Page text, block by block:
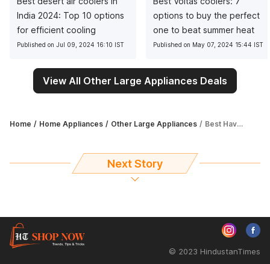
India 2024: Top 10 options
for efficient cooling
Published on Jul 09, 2024 16:10 IST
options to buy the perfect
one to beat summer heat
Published on May 07, 2024 15:44 IST
View All Other Large Appliances Deals
Home Home Appliances Other Large Appliances Best Havells coolers in India: Top 7 options for efficient and reliable cooling
Next Story
© 2023 HindustanTimes